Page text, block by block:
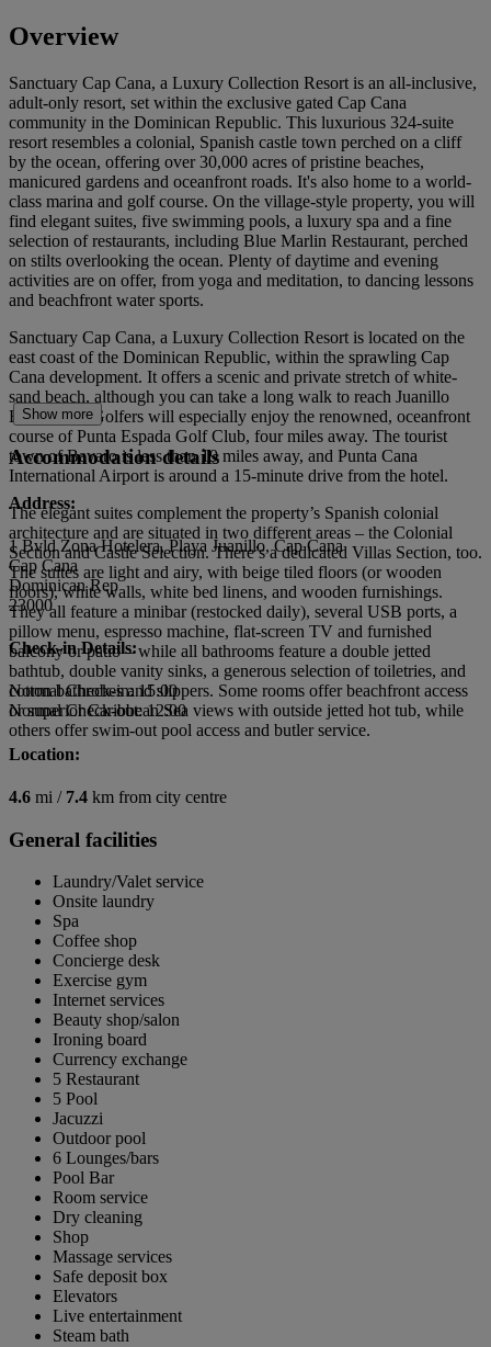
Overview
Sanctuary Cap Cana, a Luxury Collection Resort is an all-inclusive,
adult-only resort, set within the exclusive gated Cap Cana
community in the Dominican Republic. This luxurious 324-suite
resort resembles a colonial, Spanish castle town perched on a cliff
by the ocean, offering over 30,000 acres of pristine beaches,
manicured gardens and oceanfront roads. It's also home to a world-
class marina and golf course. On the village-style property, you will
find elegant suites, five swimming pools, a luxury spa and a fine
selection of restaurants, including Blue Marlin Restaurant, perched
on stilts overlooking the ocean. Plenty of daytime and evening
activities are on offer, from yoga and meditation, to dancing lessons
and beachfront water sports.
Sanctuary Cap Cana, a Luxury Collection Resort is located on the
east coast of the Dominican Republic, within the sprawling Cap
Cana development. It offers a scenic and private stretch of white-
sand beach, although you can take a long walk to reach Juanillo
Beach, too. Golfers will especially enjoy the renowned, oceanfront
course of Punta Espada Golf Club, four miles away. The tourist
town of Bavaro is less than 19 miles away, and Punta Cana
International Airport is around a 15-minute drive from the hotel.
The elegant suites complement the property’s Spanish colonial
architecture and are situated in two different areas – the Colonial
Section and Castle Selection. There’s a dedicated Villas Section, too.
The suites are light and airy, with beige tiled floors (or wooden
floors), white walls, white bed linens, and wooden furnishings.
They all feature a minibar (restocked daily), several USB ports, a
pillow menu, espresso machine, flat-screen TV and furnished
balcony or patio – while all bathrooms feature a double jetted
bathtub, double vanity sinks, a generous selection of toiletries, and
cotton bathrobes and slippers. Some rooms offer beachfront access
or superior Caribbean Sea views with outside jetted hot tub, while
others offer swim-out pool access and butler service.
Show more
Accommodation details
Address:
1 Bvld Zona Hotelera, Playa Juanillo, Cap Cana
Cap Cana
Dominican Rep
23000
Check-in Details:
Normal Check-in: 15:00
Normal Check-out: 12:00
Location:
4.6 mi / 7.4 km from city centre
General facilities
Laundry/Valet service
Onsite laundry
Spa
Coffee shop
Concierge desk
Exercise gym
Internet services
Beauty shop/salon
Ironing board
Currency exchange
5 Restaurant
5 Pool
Jacuzzi
Outdoor pool
6 Lounges/bars
Pool Bar
Room service
Dry cleaning
Shop
Massage services
Safe deposit box
Elevators
Live entertainment
Steam bath